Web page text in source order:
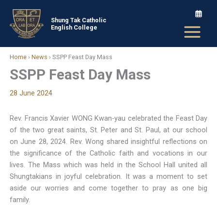
content
Shung Tak Catholic
English College
Home › News › SSPP Feast Day Mass
SSPP Feast Day Mass
28 June 2024
Rev. Francis Xavier WONG Kwan-yau celebrated the Feast Day
of the two great saints, St. Peter and St. Paul, at our school
on June 28, 2024. Rev. Wong shared insightful reflections on
the significance of the Catholic faith and vocations in our
lives. The Mass which was held in the School Hall united all
Shungtakians in joyful celebration. It was a moment to set
aside our worries and come together to pray as one big
family.